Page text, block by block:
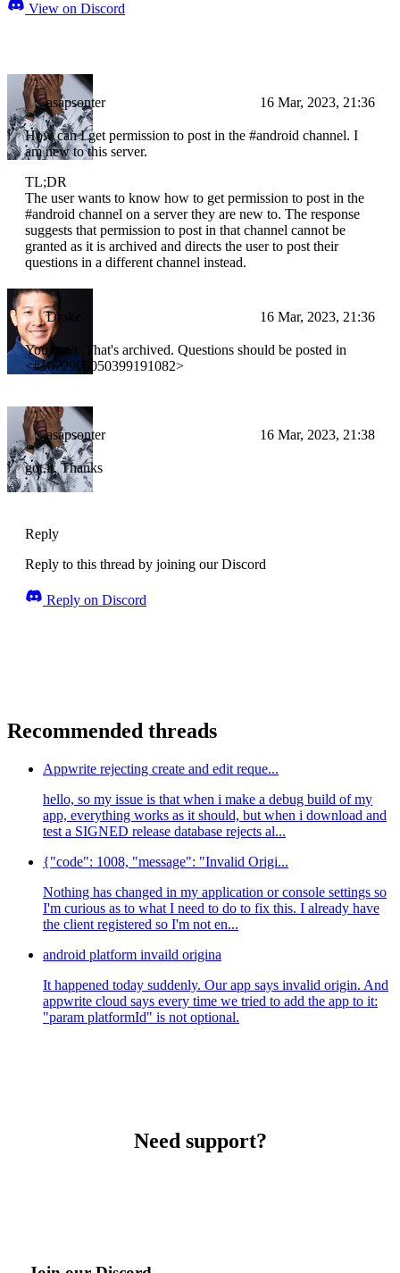
View on Discord
asapsonter 16 Mar, 2023, 21:36
How can I get permission to post in the #android channel. I
am new to this server.
TL;DR
The user wants to know how to get permission to post in the
#android channel on a server they are new to. The response
suggests that permission to post in that channel cannot be
granted as it is archived and directs the user to post their
questions in a different channel instead.
Drake 16 Mar, 2023, 21:36
You can't. That's archived. Questions should be posted in
<#1072905050399191082>
asapsonter 16 Mar, 2023, 21:38
got it. Thanks
Reply
Reply to this thread by joining our Discord
Reply on Discord
Recommended threads
Appwrite rejecting create and edit reque...
hello, so my issue is that when i make a debug build of my
app, everything works as it should, but when i download and
test a SIGNED release database rejects al...
{"code": 1008, "message": "Invalid Origi...
Nothing has changed in my application or console settings so
I'm curious as to what I need to do to fix this. I already have
the client registered so I'm not en...
android platform invaild origina
It happened today suddenly. Our app says invalid origin. And
appwrite cloud says every time we tried to add the app to it:
"param platformId" is not optional.
Need support?